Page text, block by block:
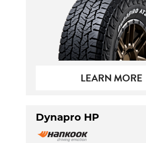
LEARN MORE
Dynapro HP